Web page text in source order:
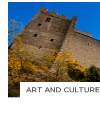
ART AND CULTURE